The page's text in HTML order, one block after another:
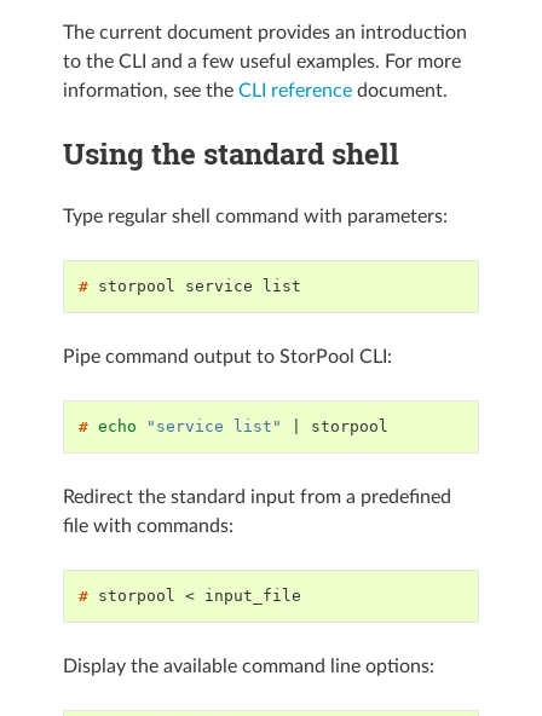
The current document provides an introduction
to the CLI and a few useful examples. For more
information, see the CLI referencedocument.
Using the standard shell
Type regular shell command with parameters:
# storpool service
Pipe command output to StorPool CLI:
# echo "service list"
Redirect the standard input from a predefined
file with commands:
# storpool <
Display the available command line options: